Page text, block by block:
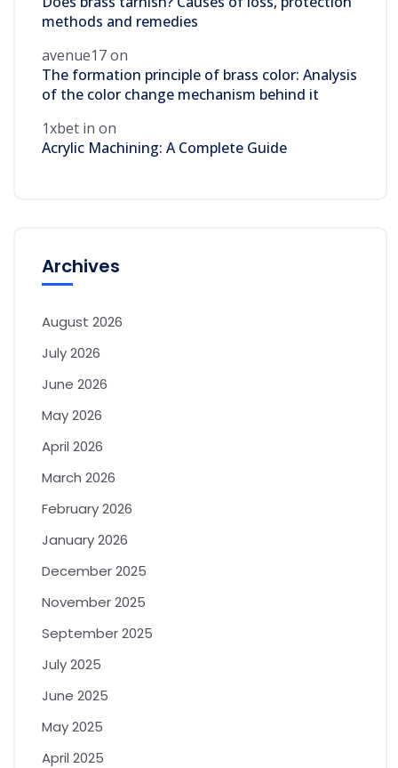
methods and remedies
avenue17on
The formation principle of brass color: Analysis
of the color change mechanism behind it
1xbet in on
Acrylic Machining: A Complete Guide
Archives
August 2026
July 2026
June 2026
May 2026
April 2026
March 2026
February 2026
January 2026
December 2025
November 2025
September 2025
July 2025
June 2025
May 2025
April 2025